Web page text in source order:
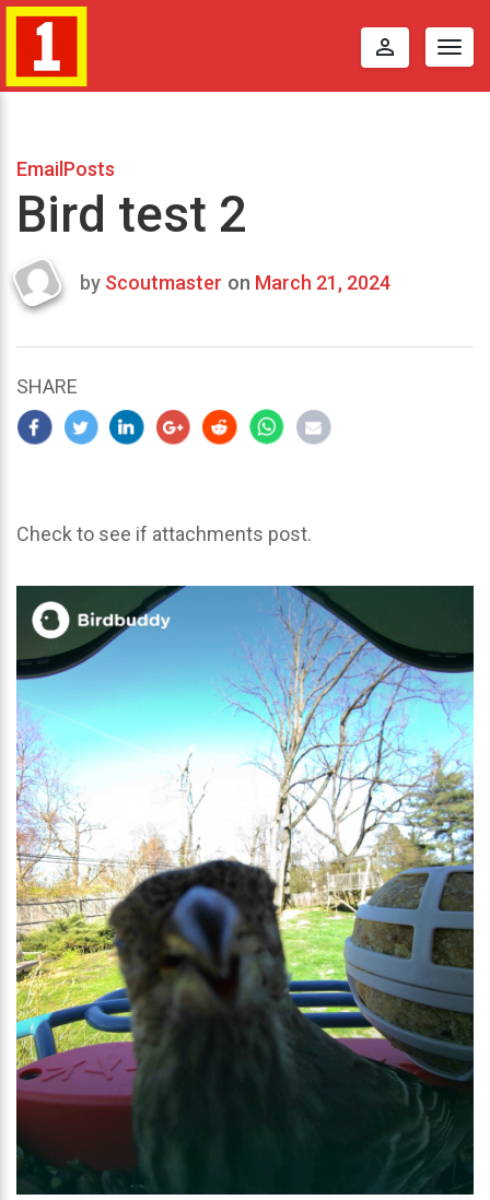
perm_identity
EmailPosts
Bird test 2
Last
2024
by Scoutmaster on March 21, 2024
SHARE
Check to see if attachments post.